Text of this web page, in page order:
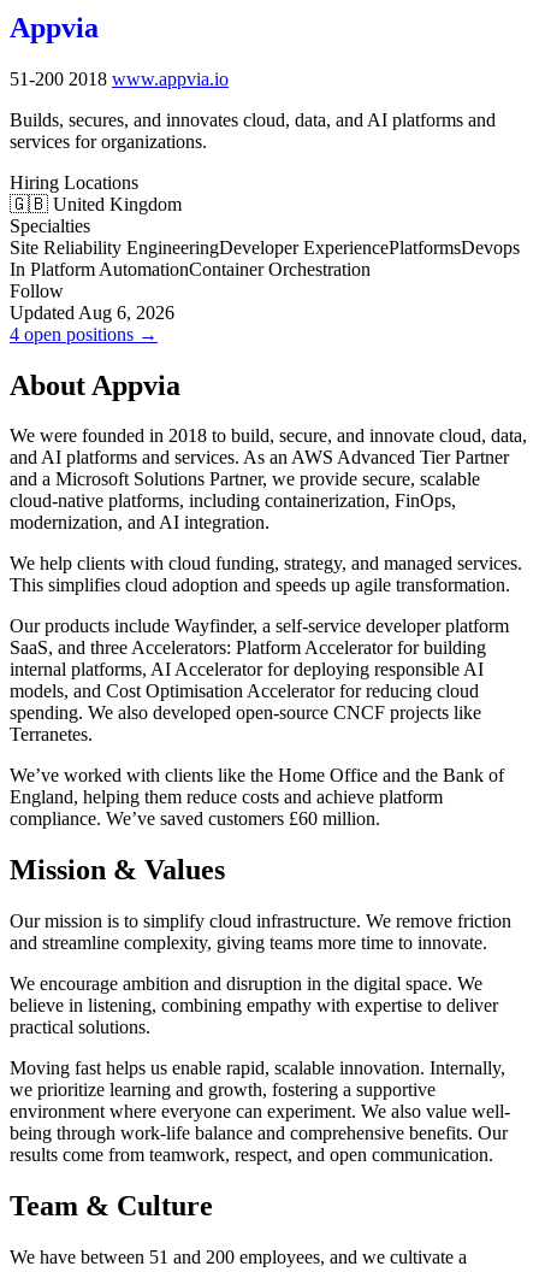
Appvia
51-200 2018 www.appvia.io
Builds, secures, and innovates cloud, data, and AI platforms and
services for organizations.
Hiring Locations
🇬🇧 United Kingdom
Specialties
Site Reliability EngineeringDeveloper ExperiencePlatformsDevops
In Platform AutomationContainer Orchestration
Follow
Updated Aug 6, 2026
4 open positions →
About Appvia
We were founded in 2018 to build, secure, and innovate cloud, data,
and AI platforms and services. As an AWS Advanced Tier Partner
and a Microsoft Solutions Partner, we provide secure, scalable
cloud-native platforms, including containerization, FinOps,
modernization, and AI integration.
We help clients with cloud funding, strategy, and managed services.
This simplifies cloud adoption and speeds up agile transformation.
Our products include Wayfinder, a self-service developer platform
SaaS, and three Accelerators: Platform Accelerator for building
internal platforms, AI Accelerator for deploying responsible AI
models, and Cost Optimisation Accelerator for reducing cloud
spending. We also developed open-source CNCF projects like
Terranetes.
We’ve worked with clients like the Home Office and the Bank of
England, helping them reduce costs and achieve platform
compliance. We’ve saved customers £60 million.
Mission & Values
Our mission is to simplify cloud infrastructure. We remove friction
and streamline complexity, giving teams more time to innovate.
We encourage ambition and disruption in the digital space. We
believe in listening, combining empathy with expertise to deliver
practical solutions.
Moving fast helps us enable rapid, scalable innovation. Internally,
we prioritize learning and growth, fostering a supportive
environment where everyone can experiment. We also value well-
being through work-life balance and comprehensive benefits. Our
results come from teamwork, respect, and open communication.
Team & Culture
We have between 51 and 200 employees, and we cultivate a